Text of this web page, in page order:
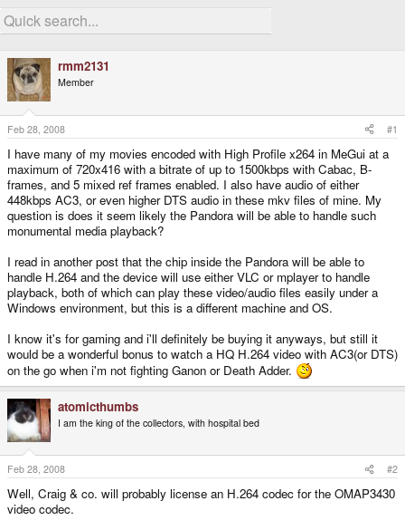
r
e
d
s
t
a
r
t
e
r
r
d
a
t
rmm2131
Member
Feb 28, 2008 #1
I have many of my movies encoded with High Profile x264 in MeGui at a
maximum of 720x416 with a bitrate of up to 1500kbps with Cabac, B-
frames, and 5 mixed ref frames enabled. I also have audio of either
448kbps AC3, or even higher DTS audio in these mkv files of mine. My
question is does it seem likely the Pandora will be able to handle such
monumental media playback?
I read in another post that the chip inside the Pandora will be able to
handle H.264 and the device will use either VLC or mplayer to handle
playback, both of which can play these video/audio files easily under a
Windows environment, but this is a different machine and OS.
I know it's for gaming and i'll definitely be buying it anyways, but still it
would be a wonderful bonus to watch a HQ H.264 video with AC3(or DTS)
on the go when i'm not fighting Ganon or Death Adder.
atomicthumbs
I am the king of the collectors, with hospital bed
Feb 28, 2008 #2
Well, Craig & co. will probably license an H.264 codec for the OMAP3430
video codec.